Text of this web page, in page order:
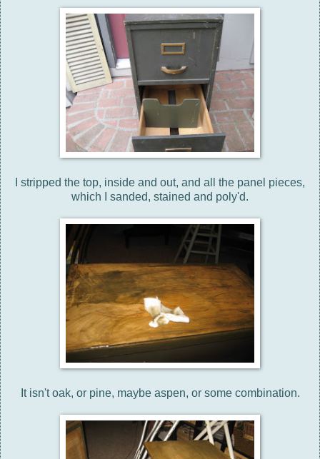
I stripped the top, inside and out, and all the panel pieces,
which I sanded, stained and poly'd.
It isn't oak, or pine, maybe aspen, or some combination.